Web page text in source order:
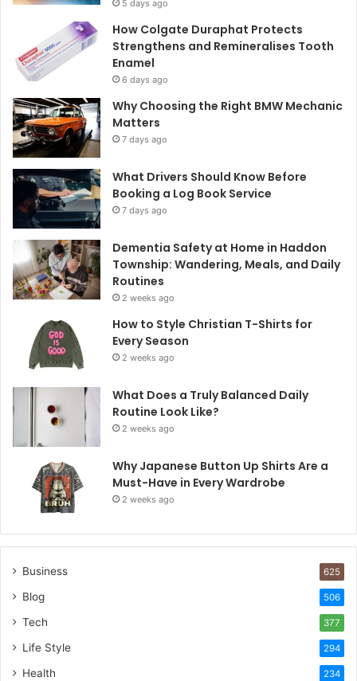
5 days ago
How Colgate Duraphat Protects
Strengthens and Remineralises Tooth
Enamel
6 days ago
Why Choosing the Right BMW Mechanic
Matters
7 days ago
What Drivers Should Know Before
Booking a Log Book Service
7 days ago
Dementia Safety at Home in Haddon
Township: Wandering, Meals, and Daily
Routines
2 weeks ago
How to Style Christian T-Shirts for
Every Season
2 weeks ago
What Does a Truly Balanced Daily
Routine Look Like?
2 weeks ago
Why Japanese Button Up Shirts Are a
Must-Have in Every Wardrobe
2 weeks ago
Business 625
Blog 506
Tech 377
Life Style 294
Health 234